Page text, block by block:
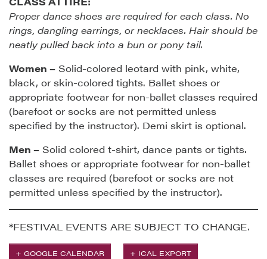
Proper dance shoes are required for each class. No
rings, dangling earrings, or necklaces. Hair should be
neatly pulled back into a bun or pony tail.
Women – Solid-colored leotard with pink, white,
black, or skin-colored tights. Ballet shoes or
appropriate footwear for non-ballet classes required
(barefoot or socks are not permitted unless
specified by the instructor). Demi skirt is optional.
Men – Solid colored t-shirt, dance pants or tights.
Ballet shoes or appropriate footwear for non-ballet
classes are required (barefoot or socks are not
permitted unless specified by the instructor).
*FESTIVAL EVENTS ARE SUBJECT TO CHANGE.
+ GOOGLE CALENDAR + ICAL EXPORT